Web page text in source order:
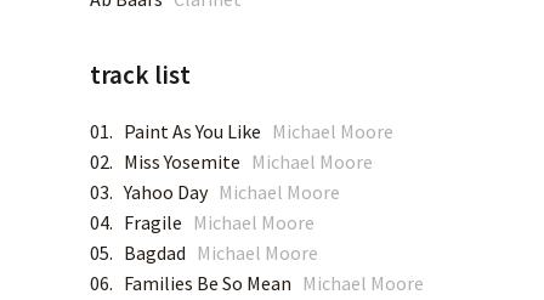
track list
01. Paint As You Like Michael Moore
02. Miss Yosemite Michael Moore
03. Yahoo Day Michael Moore
04. Fragile Michael Moore
05. Bagdad Michael Moore
06. Families Be So Mean Michael Moore